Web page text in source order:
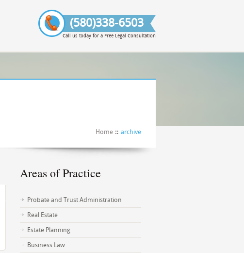
(580)338-6503
Call us today for a Free Legal Consultation
Home archive
Areas of Practice
Probate and Trust Administration
Real Estate
Estate Planning
Business Law